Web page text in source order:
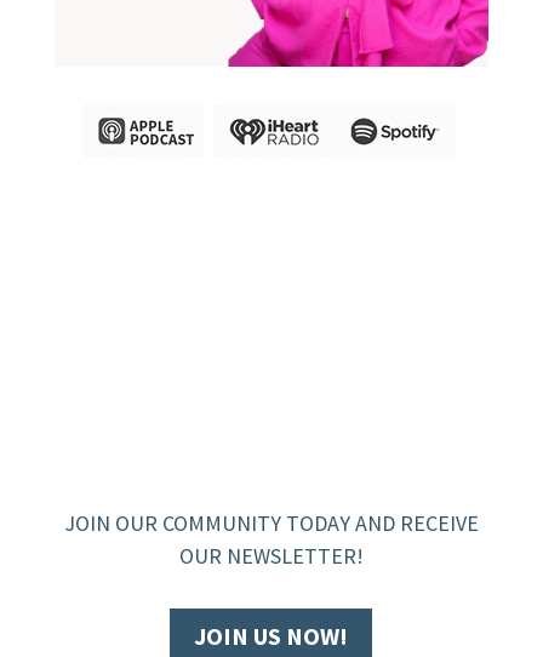
JOIN OUR COMMUNITY TODAY AND RECEIVE
OUR NEWSLETTER!
JOIN US NOW!